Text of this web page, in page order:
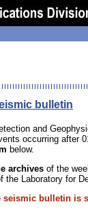
bulletin
and
occurring after
below.
archives of the
the Laboratory for
bulletin is